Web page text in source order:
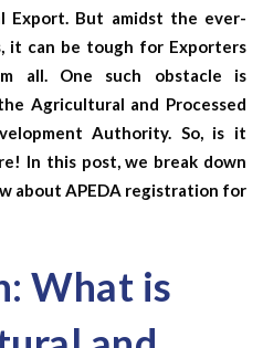
Export. But amidst the ever-
it can be tough for Exporters
all. One such obstacle is
Agricultural and Processed
Authority. So, is it
In this post, we break down
about APEDA registration for
What is